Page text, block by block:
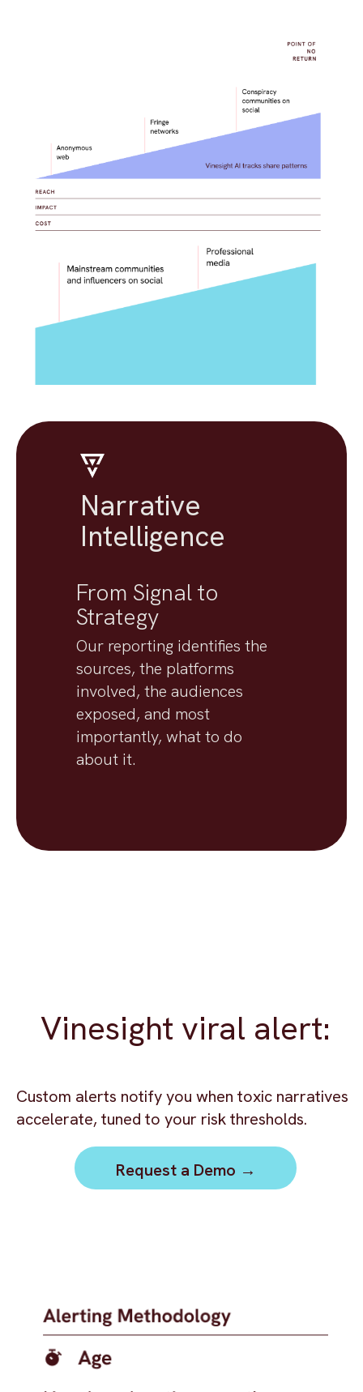
Narrative
Intelligence
From Signal to
Strategy
Our reporting identifies the
sources, the platforms
involved, the audiences
exposed, and most
importantly, what to do
about it.
Vinesight viral alert:
Custom alerts notify you when toxic narratives
accelerate, tuned to your risk thresholds.
Request a Demo →